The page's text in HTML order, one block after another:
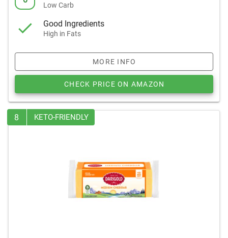
Low Carb
Good Ingredients
High in Fats
MORE INFO
CHECK PRICE ON AMAZON
8 KETO-FRIENDLY